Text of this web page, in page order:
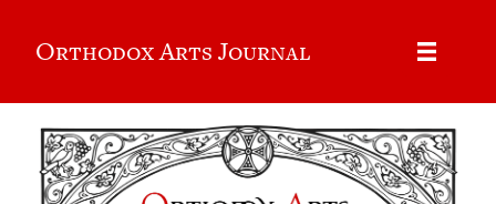
Orthodox Arts Journal